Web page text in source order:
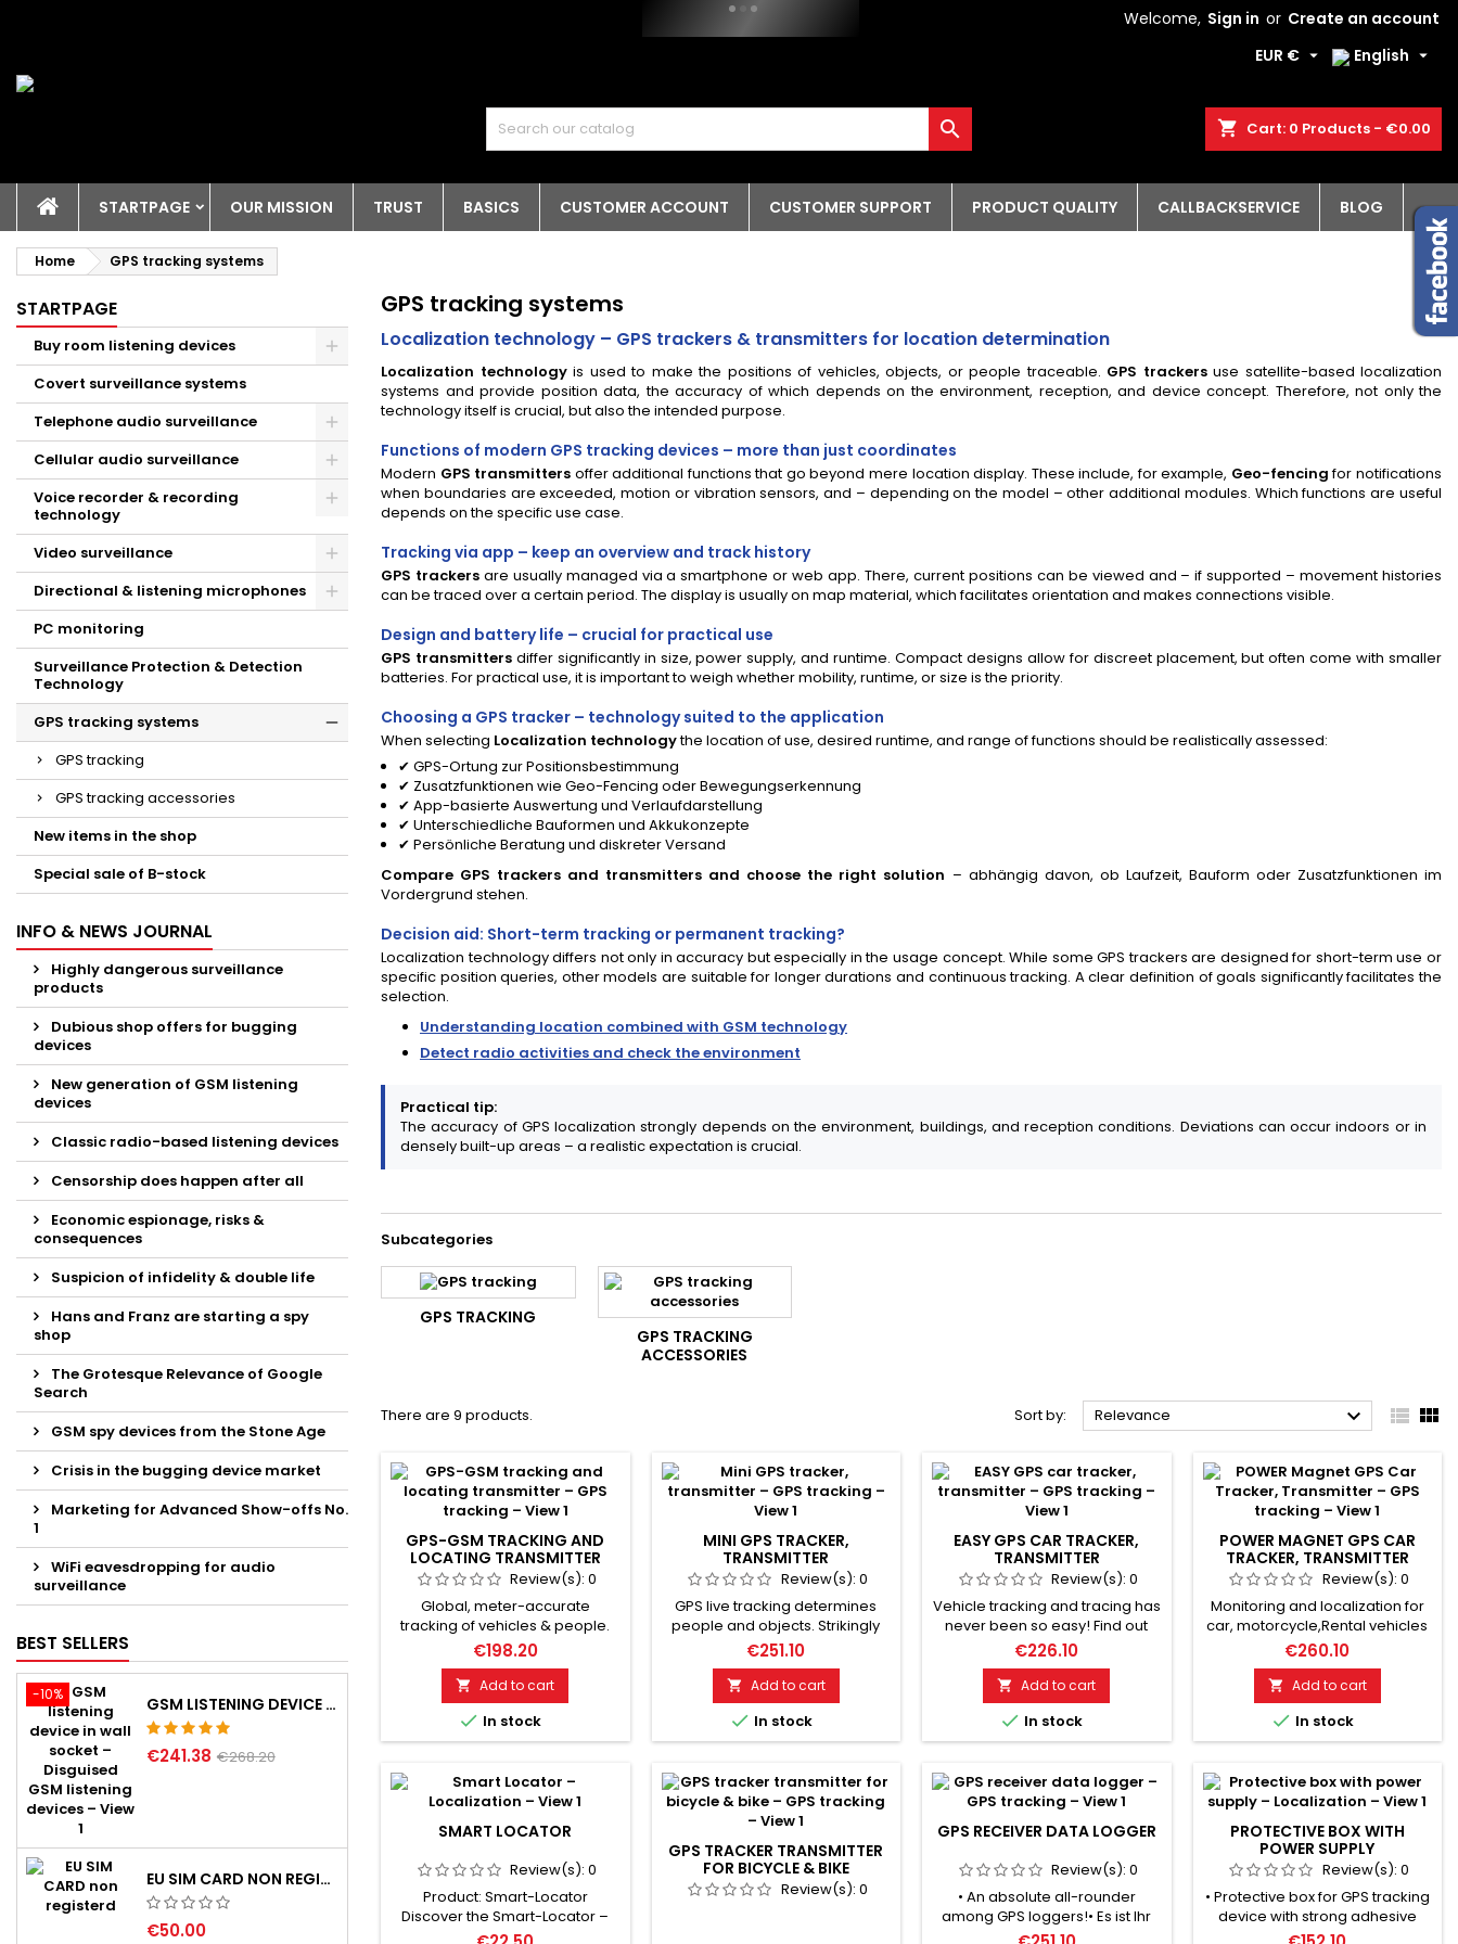
Welcome, Sign in or Create an account
English 
EUR € 
shopping_cart Cart: 0 Products - €0.00

STARTPAGE OUR MISSION TRUST BASICS CUSTOMER ACCOUNT CUSTOMER SUPPORT PRODUCT QUALITY CALLBACKSERVICE BLOG
Home GPS tracking systems
STARTPAGE
Buy room listening devices
Covert surveillance systems
Telephone audio surveillance
Cellular audio surveillance
Voice recorder & recording
technology
Video surveillance
Directional & listening microphones
PC monitoring
Surveillance Protection & Detection
Technology
GPS tracking systems
GPS tracking
GPS tracking accessories
New items in the shop
Special sale of B-stock
INFO & NEWS JOURNAL
Highly dangerous surveillance
products
Dubious shop offers for bugging
devices
New generation of GSM listening
devices
Classic radio-based listening devices
Censorship does happen after all
Economic espionage, risks &
consequences
Suspicion of infidelity & double life
Hans and Franz are starting a spy
shop
The Grotesque Relevance of Google
Search
GSM spy devices from the Stone Age
Crisis in the bugging device market
Marketing for Advanced Show-offs No.
1
WiFi eavesdropping for audio
surveillance
BEST SELLERS
-10% GSM LISTENING DEVICE IN WALL SOCKET
€241.38 €268.20
EU SIM CARD NON REGISTERD
€50.00
GPS tracking systems
Localization technology – GPS trackers & transmitters for location determination
Localization technologyis used to make the positions of vehicles, objects, or people traceable. GPS trackersuse satellite-based localization
systems and provide position data, the accuracy of which depends on the environment, reception, and device concept. Therefore, not only the
technology itself is crucial, but also the intended purpose.
Functions of modern GPS tracking devices – more than just coordinates
Modern GPS transmitters offer additional functions that go beyond mere location display. These include, for example, Geo-fencingfor notifications
when boundaries are exceeded, motion or vibration sensors, and – depending on the model – other additional modules. Which functions are useful
depends on the specific use case.
Tracking via app – keep an overview and track history
GPS trackersare usually managed via a smartphone or web app. There, current positions can be viewed and – if supported – movement histories
can be traced over a certain period. The display is usually on map material, which facilitates orientation and makes connections visible.
Design and battery life – crucial for practical use
GPS transmittersdiffer significantly in size, power supply, and runtime. Compact designs allow for discreet placement, but often come with smaller
batteries. For practical use, it is important to weigh whether mobility, runtime, or size is the priority.
Choosing a GPS tracker – technology suited to the application
When selecting Localization technologythe location of use, desired runtime, and range of functions should be realistically assessed:
✔ GPS-Ortung zur Positionsbestimmung
✔ Zusatzfunktionen wie Geo-Fencing oder Bewegungserkennung
✔ App-basierte Auswertung und Verlaufdarstellung
✔ Unterschiedliche Bauformen und Akkukonzepte
✔ Persönliche Beratung und diskreter Versand
Compare GPS trackers and transmitters and choose the right solution – abhängig davon, ob Laufzeit, Bauform oder Zusatzfunktionen im
Vordergrund stehen.
Decision aid: Short-term tracking or permanent tracking?
Localization technology differs not only in accuracy but especially in the usage concept. While some GPS trackers are designed for short-term use or
specific position queries, other models are suitable for longer durations and continuous tracking. A clear definition of goals significantly facilitates the
selection.
Understanding location combined with GSM technology
Detect radio activities and check the environment
Practical tip:
The accuracy of GPS localization strongly depends on the environment, buildings, and reception conditions. Deviations can occur indoors or in
densely built-up areas – a realistic expectation is crucial.
Subcategories
GPS TRACKING
GPS TRACKING
ACCESSORIES
There are 9 products. Sort by: Relevance   
GPS-GSM TRACKING AND
LOCATING TRANSMITTER
Review(s):0
Global, meter-accurate
tracking of vehicles & people.
High sensitivity thanks to the
latest SIRF-III antenna. Ready for
use in a very short time, high
reliability. Geo-fencing alarm
when leaving defined
protection zones. Motion alarm
when vehicle starts. Voice
monitoring and dialog function
with SOS can be activated.
Free...
€198.20
 Add to cart
 In stock
MINI GPS TRACKER,
TRANSMITTER
Review(s): 0
GPS live tracking determines
people and objects. Strikingly
small tracker with GPS + LBS
positioning. Waterproof, with
tracking app, SOS & SMS
function. Protects vehicles and
items from theft. Protects
people, especially children &
fencing triggers an alarm when
leaving protection zones. Voice
monitoring and dialogue...
€251.10
 Add to cart
 In stock
EASY GPS CAR TRACKER,
TRANSMITTER
Review(s):0
Vehicle tracking and tracing has
never been so easy! Find out
where your car is traveling and
staying! Reconstruct the routes it
has taken! No battery problems
due to vehicle power supply!
Everything live in real-time with
tracking app. Many extra
& geo-fencing! Installed with
ease. Works with standard SIM
cards. Please...
€226.10
 Add to cart
 In stock
POWER MAGNET GPS CAR
TRACKER, TRANSMITTER
Review(s): 0
Monitoring and localization for
car, motorcycle,Rental vehicles
etc. GSM/ GPS dual-mode
positioning. Live tracking &
historical route playback.
Positioning accuracy: up to 5
meters. 5000mAh battery:
standby 90 days. Electronic
alarm. SOS button, battery
alarm. Incl. tracking app for
Android & Apple smartphones!...
€260.10
 Add to cart
 In stock
SMART LOCATOR
Review(s):0
Product: Smart-Locator
Discover the Smart-Locator –
your reliable companion to
GPS TRACKER TRANSMITTER
FOR BICYCLE & BIKE
Review(s): 0
GPS RECEIVER DATA LOGGER
Review(s):0
• An absolute all-rounder
among GPS loggers!• Es ist Ihr
elektronischer Notizzettel für
PROTECTIVE BOX WITH
POWER SUPPLY
Review(s): 0
• Protective box for GPS tracking
device with strong adhesive
magnet.• GANZ NEU ! Now also